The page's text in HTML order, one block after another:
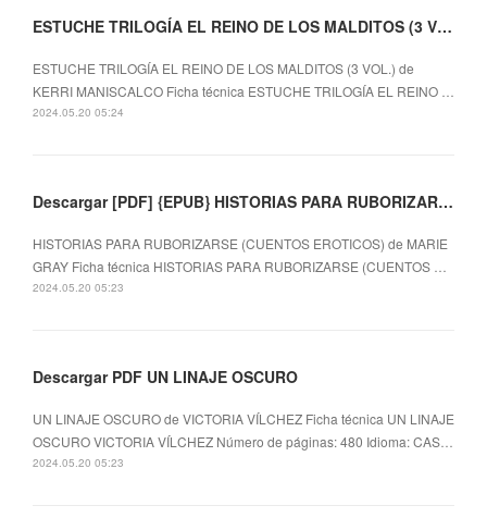
ESTUCHE TRILOGÍA EL REINO DE LOS MALDITOS (3 VOL.) leer el libro
ESTUCHE TRILOGÍA EL REINO DE LOS MALDITOS (3 VOL.) de
KERRI MANISCALCO Ficha técnica ESTUCHE TRILOGÍA EL REINO …
2024.05.20 05:24
Descargar [PDF] {EPUB} HISTORIAS PARA RUBORIZARSE (CUENTOS EROTICOS)
HISTORIAS PARA RUBORIZARSE (CUENTOS EROTICOS) de MARIE
GRAY Ficha técnica HISTORIAS PARA RUBORIZARSE (CUENTOS …
2024.05.20 05:23
Descargar PDF UN LINAJE OSCURO
UN LINAJE OSCURO de VICTORIA VÍLCHEZ Ficha técnica UN LINAJE
OSCURO VICTORIA VÍLCHEZ Número de páginas: 480 Idioma: CAS…
2024.05.20 05:23